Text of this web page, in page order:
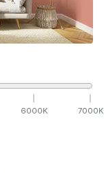
6000K 7000K